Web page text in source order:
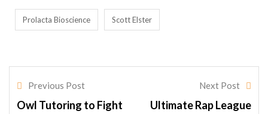
Prolacta Bioscience Scott Elster
Previous Post
Owl Tutoring to Fight
Next Post
Ultimate Rap League